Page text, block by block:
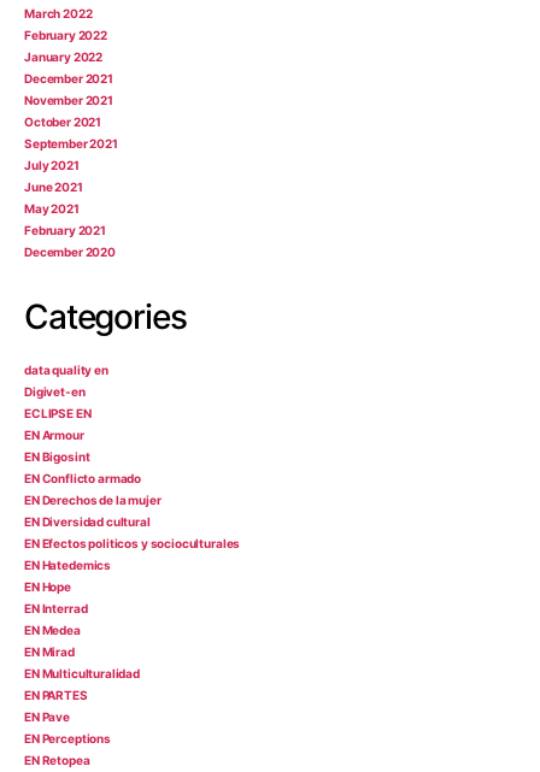
March 2022
February 2022
January 2022
December 2021
November 2021
October 2021
September 2021
July 2021
June 2021
May 2021
February 2021
December 2020
Categories
data quality en
Digivet-en
ECLIPSE EN
EN Armour
EN Bigosint
EN Conflicto armado
EN Derechos de la mujer
EN Diversidad cultural
EN Efectos politicos y socioculturales
EN Hatedemics
EN Hope
EN Interrad
EN Medea
EN Mirad
EN Multiculturalidad
EN PARTES
EN Pave
EN Perceptions
EN Retopea